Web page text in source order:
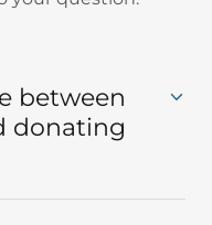
between
donating